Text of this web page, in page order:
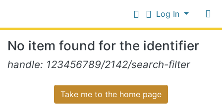
Log In
Log In
No item found for the identifier
handle: 123456789/2142/search-filter
Take me to the home page